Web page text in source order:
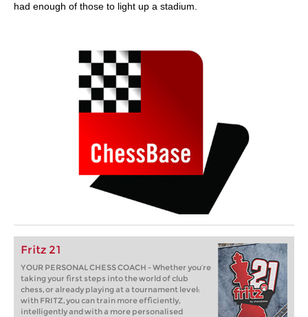
had enough of those to light up a stadium.
Fritz 21
YOUR PERSONAL CHESS COACH - Whether you’re
taking your first steps into the world of club
chess, or already playing at a tournament level:
with FRITZ, you can train more efficiently,
intelligently and with a more personalised